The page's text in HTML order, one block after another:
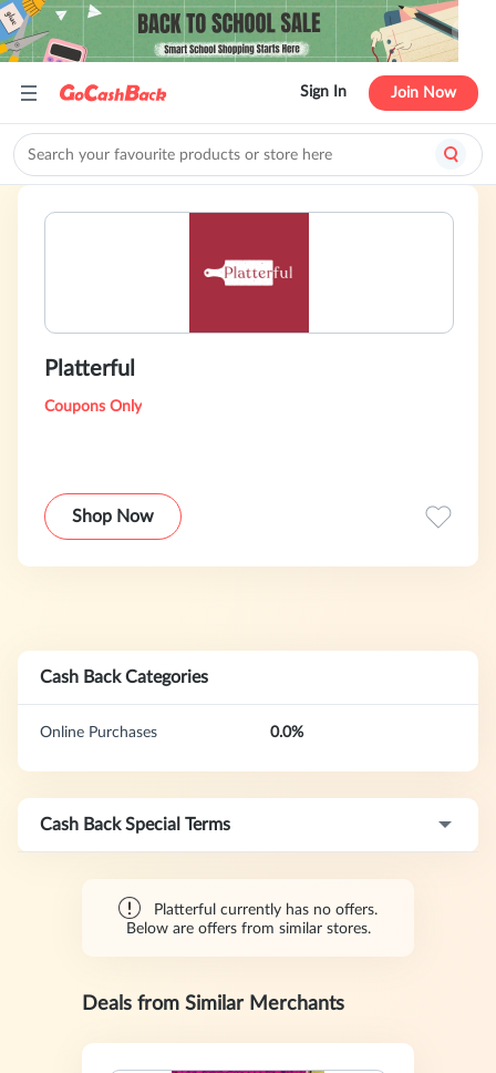
Sign In Join Now
Platterful
Coupons Only
Shop Now
Cash Back Categories
Online Purchases 0.0%
Cash Back Special Terms
Platterful currently has no offers.
Below are offers from similar stores.
Deals from Similar Merchants